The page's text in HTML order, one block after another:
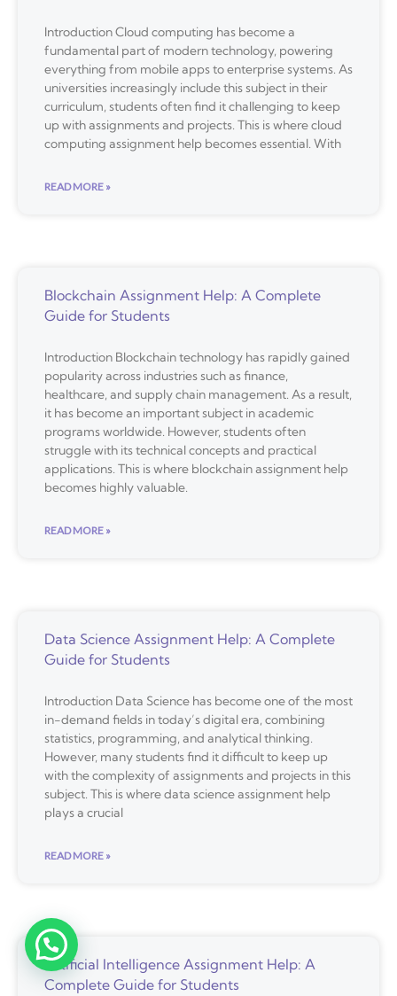
Introduction Cloud computing has become a
fundamental part of modern technology, powering
everything from mobile apps to enterprise systems. As
universities increasingly include this subject in their
curriculum, students often find it challenging to keep
up with assignments and projects. This is where cloud
computing assignment help becomes essential. With
READ MORE »
Blockchain Assignment Help: A Complete
Guide for Students
Introduction Blockchain technology has rapidly gained
popularity across industries such as finance,
healthcare, and supply chain management. As a result,
it has become an important subject in academic
programs worldwide. However, students often
struggle with its technical concepts and practical
applications. This is where blockchain assignment help
becomes highly valuable.
READ MORE »
Data Science Assignment Help: A Complete
Guide for Students
Introduction Data Science has become one of the most
in-demand fields in today’s digital era, combining
statistics, programming, and analytical thinking.
However, many students find it difficult to keep up
with the complexity of assignments and projects in this
subject. This is where data science assignment help
plays a crucial
READ MORE »
Artificial Intelligence Assignment Help: A
Complete Guide for Students